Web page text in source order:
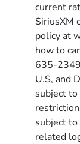
current
SiriusXM
policy at
how to
635-
U.S, and
subject to
subject to
related